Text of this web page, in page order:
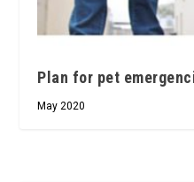
Plan for pet
May 2020